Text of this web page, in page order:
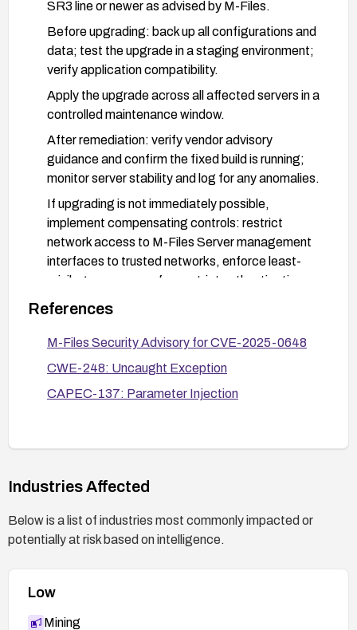
SR3 line or newer as advised by M-Files.
Before upgrading: back up all configurations and
data; test the upgrade in a staging environment;
verify application compatibility.
Apply the upgrade across all affected servers in a
controlled maintenance window.
After remediation: verify vendor advisory
guidance and confirm the fixed build is running;
monitor server stability and log for any anomalies.
If upgrading is not immediately possible,
implement compensating controls: restrict
network access to M-Files Server management
interfaces to trusted networks, enforce least-
privilege access, enforce strict authentication,
and review configuration change controls to
detect unauthorized changes.
Consider additional hardening: ensure robust
change-management processes for
monitoring/alerting for abnormal server restarts or
References
M-Files Security Advisory for CVE-2025-0648
CWE-248: Uncaught Exception
CAPEC-137: Parameter Injection
Industries Affected
Below is a list of industries most commonly impacted or
potentially at risk based on intelligence.
Low
Mining